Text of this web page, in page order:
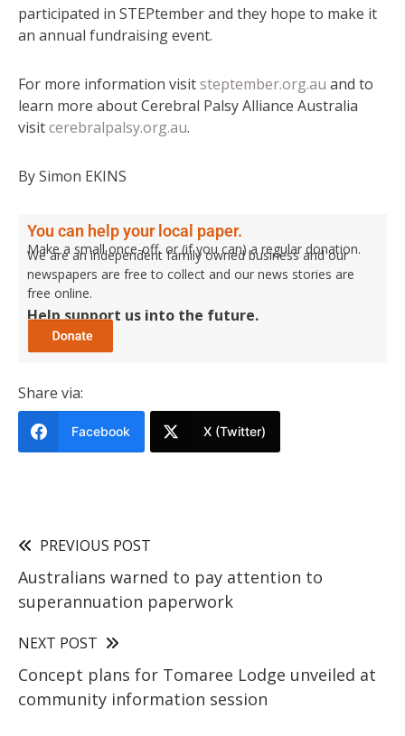
participated in STEPtember and they hope to make it
an annual fundraising event.
For more information visitsteptember.org.au and to
learn more about Cerebral Palsy Alliance Australia
visitcerebralpalsy.org.au.
By Simon EKINS
You can help your local paper.
Make a small once-off, or (if you can) a regular donation.
We are an independent family owned business and our
newspapers are free to collect and our news stories are
free online.
Help support us into the future.
Share via:
Facebook X (Twitter)
PREVIOUS POST
Australians warned to pay attention to
superannuation paperwork
NEXT POST
Concept plans for Tomaree Lodge unveiled at
community information session